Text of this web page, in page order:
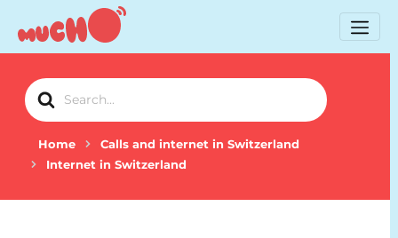
Search
For
Home
Calls and internet in Switzerland
Internet in Switzerland